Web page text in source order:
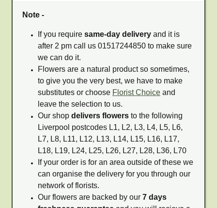
Note -
If you require same-day delivery and it is
after 2 pm call us 01517244850 to make sure
we can do it.
Flowers are a natural product so sometimes,
to give you the very best, we have to make
substitutes or choose Florist Choice and
leave the selection to us.
Our shop delivers flowers to the following
Liverpool postcodes L1, L2, L3, L4, L5, L6,
L7, L8, L11, L12, L13, L14, L15, L16, L17,
L18, L19, L24, L25, L26, L27, L28, L36, L70
If your order is for an area outside of these we
can organise the delivery for you through our
network of florists.
Our flowers are backed by our 7 days